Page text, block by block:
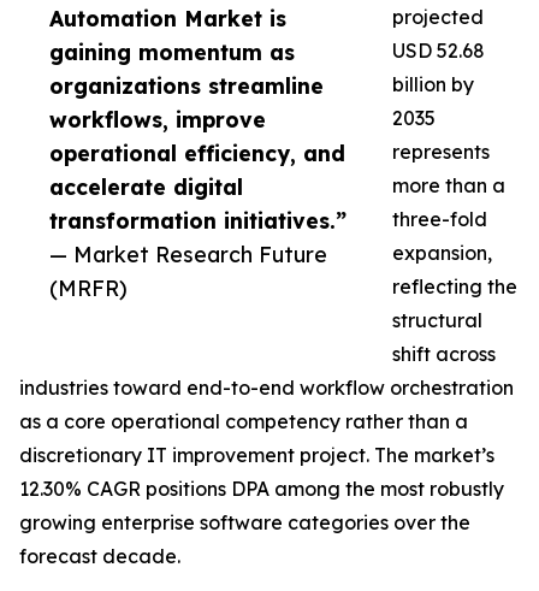
Automation Market is
gaining momentum as
organizations streamline
workflows, improve
operational efficiency, and
accelerate digital
transformation initiatives.”
— Market Research Future
(MRFR)
projected
USD 52.68
billion by
2035
represents
more than a
three-fold
expansion,
reflecting the
structural
shift across
industries toward end-to-end workflow orchestration
as a core operational competency rather than a
discretionary IT improvement project. The market’s
12.30% CAGR positions DPA among the most robustly
growing enterprise software categories over the
forecast decade.